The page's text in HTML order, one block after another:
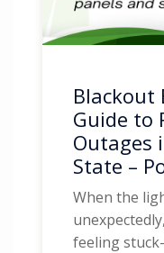
Blackout
Guide to
Outages
State –
When the
feeling